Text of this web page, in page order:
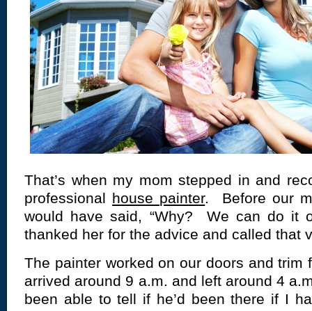
That’s when my mom stepped in and
professional house painter. Before our
would have said, “Why? We can do it
thanked her for the advice and called that
The painter worked on our doors and
arrived around 9 a.m. and left around 4
been able to tell if he’d been there if I